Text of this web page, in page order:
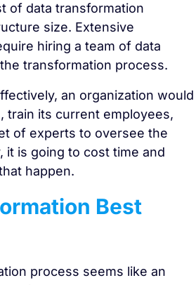
of data transformation
size. Extensive
hiring a team of data
transformation process.
an organization would
train its current employees,
of experts to oversee the
it is going to cost time and
happen.
Best
process seems like an